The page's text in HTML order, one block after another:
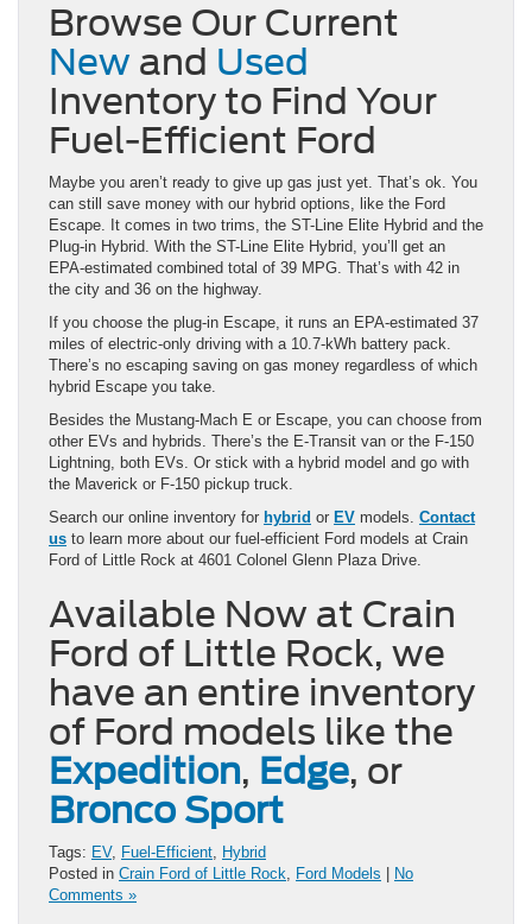
Browse Our Current
New and Used
Inventory to Find Your
Fuel-Efficient Ford
Maybe you aren’t ready to give up gas just yet. That’s ok. You
can still save money with our hybrid options, like the Ford
Escape. It comes in two trims, the ST-Line Elite Hybrid and the
Plug-in Hybrid. With the ST-Line Elite Hybrid, you’ll get an
EPA-estimated combined total of 39 MPG. That’s with 42 in
the city and 36 on the highway.
If you choose the plug-in Escape, it runs an EPA-estimated 37
miles of electric-only driving with a 10.7-kWh battery pack.
There’s no escaping saving on gas money regardless of which
hybrid Escape you take.
Besides the Mustang-Mach E or Escape, you can choose from
other EVs and hybrids. There’s the E-Transit van or the F-150
Lightning, both EVs. Or stick with a hybrid model and go with
the Maverick or F-150 pickup truck.
Search our online inventory for hybrid or EV models. Contact
us to learn more about our fuel-efficient Ford models at Crain
Ford of Little Rock at 4601 Colonel Glenn Plaza Drive.
Available Now at Crain
Ford of Little Rock, we
have an entire inventory
of Ford models like the
Expedition, Edge, or
Bronco Sport
Tags: EV, Fuel-Efficient, Hybrid
Posted in Crain Ford of Little Rock, Ford Models
No
Comments »